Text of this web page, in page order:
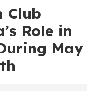
Club
Role in
May